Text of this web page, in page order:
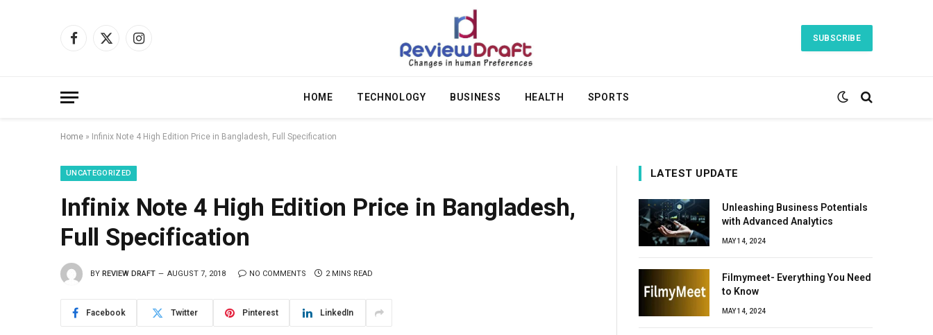
Facebook
X
Instagram
SUBSCRIBE
HOME TECHNOLOGY BUSINESS HEALTH SPORTS
Home » Infinix Note 4 High Edition Price in Bangladesh, Full Specification
UNCATEGORIZED
Infinix Note 4 High Edition Price in Bangladesh,
Full Specification
BY REVIEW DRAFT AUGUST 7, 2018 NO COMMENTS 2 MINS READ
Facebook Twitter Pinterest LinkedIn
LATEST UPDATE
Unleashing Business Potentials
with Advanced Analytics
MAY 14, 2024
Filmymeet- Everything You Need
to Know
MAY 14, 2024